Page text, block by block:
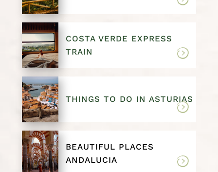
COSTA VERDE EXPRESS
TRAIN
THINGS TO DO IN ASTURIAS
BEAUTIFUL PLACES
ANDALUCIA